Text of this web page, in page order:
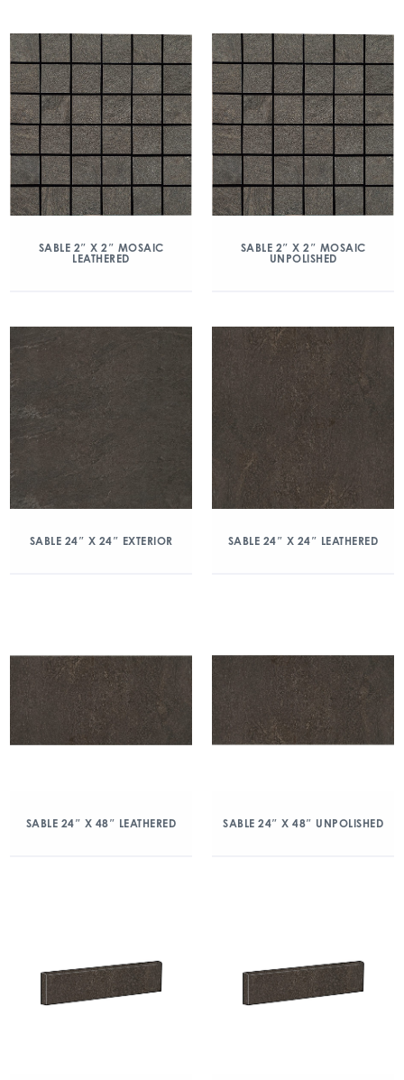
SABLE 2″ X 2″ MOSAIC
LEATHERED
SABLE 2″ X 2″ MOSAIC
UNPOLISHED
SABLE 24″ X 24″ EXTERIOR SABLE 24″ X 24″ LEATHERED
SABLE 24″ X 48″ LEATHERED SABLE 24″ X 48″ UNPOLISHED